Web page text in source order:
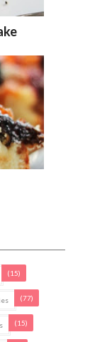
(15)
(77)
(15)